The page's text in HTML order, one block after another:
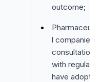
outcome;
l companies in
consultation
with
have adopted